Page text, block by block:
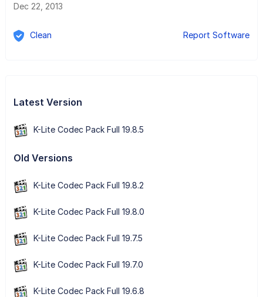
Dec 22, 2013
Clean Report Software
Latest Version
K-Lite Codec Pack Full 19.8.5
Old Versions
K-Lite Codec Pack Full 19.8.2
K-Lite Codec Pack Full 19.8.0
K-Lite Codec Pack Full 19.7.5
K-Lite Codec Pack Full 19.7.0
K-Lite Codec Pack Full 19.6.8